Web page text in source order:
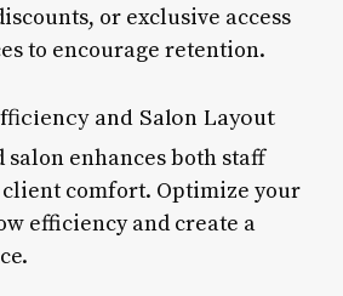
or exclusive access
to encourage retention.
and Salon Layout
enhances both staff
comfort. Optimize your
efficiency and create a